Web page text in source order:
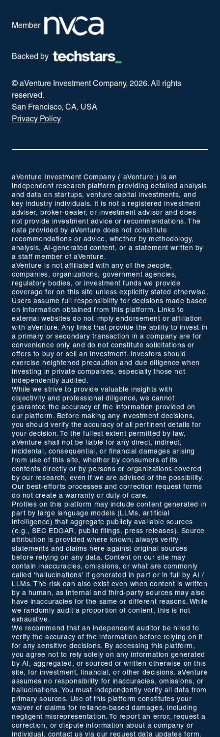
Member
Backed by
© aVenture Investment Company, 2026. All rights
reserved.
San Francisco, CA, USA
Privacy Policy
aVenture Investment Company ("aVenture") is an
independent research platform providing detailed analysis
and data on startups, venture capital investments, and
key industry individuals. It is not a registered investment
adviser, broker-dealer, or investment advisor and does
not provide investment advice or recommendations. The
data provided by aVenture does not constitute
recommendations or advice, whether by methodology,
analysis, AI-generated content, or a statement written by
a staff member of aVenture.
aVenture is not affiliated with any of the people,
companies, organizations, government agencies,
regulatory bodies, or investment funds we provide
coverage for on this site unless explicitly stated otherwise.
Users assume full responsibility for decisions made based
on information obtained from this platform. Links to
external websites do not imply endorsement or affiliation
with aVenture. Any links that provide the ability to invest in
a primary or secondary transaction in a company are for
convenience only and do not constitute solicitations or
offers to buy or sell an investment. Investors should
exercise heightened precaution and due diligence when
investing in private companies, especially those not
independently audited.
While we strive to provide valuable insights with
objectivity and professional diligence, we cannot
guarantee the accuracy of the information provided on
our platform. Before making any investment decisions,
you should verify the accuracy of all pertinent details for
your decision. To the fullest extent permitted by law,
aVenture shall not be liable for any direct, indirect,
incidental, consequential, or financial damages arising
from use of this site, whether by consumers of its
contents directly or by persons or organizations covered
by our research, even if we are advised of the possibility.
Our best-efforts processes and correction request forms
do not create a warranty or duty of care.
Profiles on this platform may include content generated in
part by large language models (LLMs, artificial
intelligence) that aggregate publicly available sources
(e.g., SEC EDGAR, public filings, press releases). Source
attribution is provided where known; always verify
statements and claims here against original sources
before relying on any data. Content on our site may
contain inaccuracies, omissions, or what are commonly
called 'hallucinations' if generated in part or in full by AI /
LLMs. The risk can also exist even when content is written
by a human, as internal and third-party sources may also
have inaccuracies for the same or different reasons. While
we randomly audit a proportion of content, this is not
exhaustive.
We recommend that an independent auditor be hired to
verify the accuracy of the information before relying on it
for any sensitive decisions. By accessing this platform,
you agree not to rely solely on any information generated
by AI, aggregated, or sourced or written otherwise on this
site, for investment, financial, or other decisions. aVenture
assumes no responsibility for inaccuracies, omissions, or
hallucinations. You must independently verify all data from
primary sources. Use of this platform constitutes your
waiver of claims for reliance-based damages, including
negligent misrepresentation. To report an error, request a
correction, or dispute information about a company or
individual, contact us via our request data updates form.